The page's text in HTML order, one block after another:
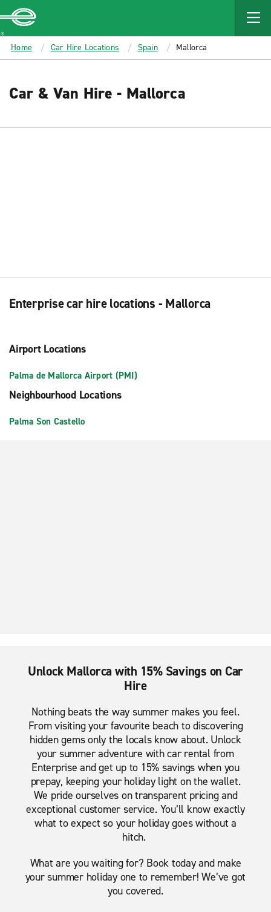
MAIN
CONTENT
Enterprise
Home Car Hire Locations Spain Mallorca
Car & Van Hire - Mallorca
Enterprise car hire locations - Mallorca
Airport Locations
Palma de Mallorca Airport (PMI)
Neighbourhood Locations
Palma Son Castello
Unlock Mallorca with 15% Savings on Car
Hire
Nothing beats the way summer makes you feel.
From visiting your favourite beach to discovering
hidden gems only the locals know about. Unlock
your summer adventure with car rental from
Enterprise and get up to 15% savings when you
prepay, keeping your holiday light on the wallet.
We pride ourselves on transparent pricing and
exceptional customer service. You’ll know exactly
what to expect so your holiday goes without a
hitch.
What are you waiting for? Book today and make
your summer holiday one to remember! We’ve got
you covered.